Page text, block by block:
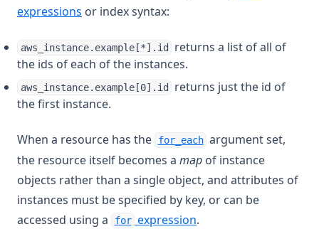
expressions or index syntax:
aws_instance.example[*].id
returns a list of all of
the ids of each of the instances.
aws_instance.example[0].id
returns just the id of
the first instance.
When a resource has the for_each argument set,
the resource itself becomes a map of instance
objects rather than a single object, and attributes of
instances must be specified by key, or can be
accessed using a
for expression.